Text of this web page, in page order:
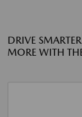
DRIVE
MORE WITH